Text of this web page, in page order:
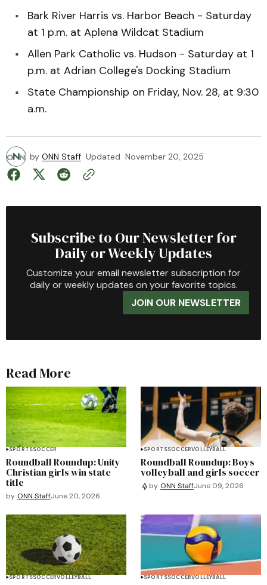
Bark River Harris vs. Harbor Beach - Saturday
at 1 p.m. at Aplena Wildcat Stadium
Allen Park Catholic vs. Hudson - Saturday at 1
p.m. at Adrian College's Docking Stadium
State Championship on Friday, Nov. 28, at 9:30
a.m.
by ONN Staff Updated November 20, 2025
Subscribe to Our Newsletter for
Daily or Weekly Updates
Customize your email newsletter subscription for
daily or weekly updates on your favorite topics.
JOIN OUR NEWSLETTER
Read More
SPORTSSOCCER
Roundball Roundup: Unity
Christian girls win state
title
by ONN StaffJune 20, 2026
SPORTSSOCCERVOLLEYBALL
Roundball Roundup: Boys
volleyball and girls soccer
by ONN StaffJune 09, 2026
SPORTSSOCCERVOLLEYBALL SPORTSSOCCERVOLLEYBALL